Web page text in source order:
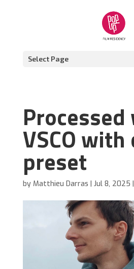
Select Page
VSCO with
preset
by Matthieu Darras | Jul 8, 2025 |